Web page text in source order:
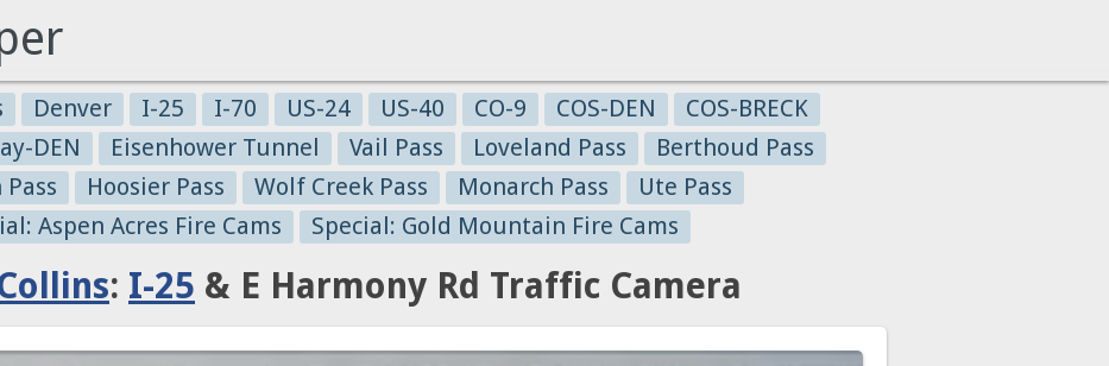
Denver I-25 I-70 US-24 US-40 CO-9 COS-DEN
COS-BRECK
DEN Eisenhower Tunnel Vail Pass Loveland Pass
Berthoud Pass
Hoosier Pass Wolf Creek Pass Monarch Pass
Ute Pass
Aspen Acres Fire Cams
Special: Gold Mountain Fire Cams
: I-25 & E Harmony Rd Traffic Camera